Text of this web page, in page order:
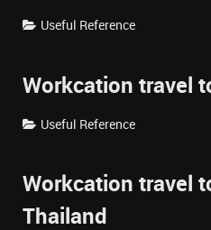
Useful Reference
Workcation travel
Useful Reference
Workcation travel
Thailand